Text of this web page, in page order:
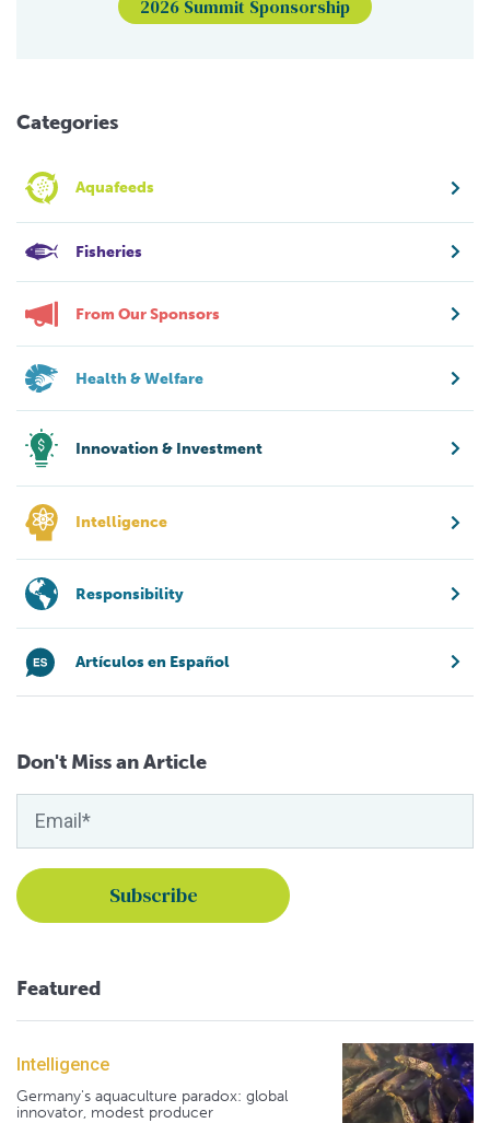
2026 Summit Sponsorship
Categories
Aquafeeds
Fisheries
From Our Sponsors
Health & Welfare
Innovation & Investment
Intelligence
Responsibility
Artículos en Español
Don't Miss an Article
Featured
Intelligence
Germany's aquaculture paradox: global
innovator, modest producer